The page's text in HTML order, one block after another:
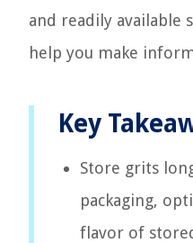
and readily available
help you make
Key
Store grits
packaging,
flavor of